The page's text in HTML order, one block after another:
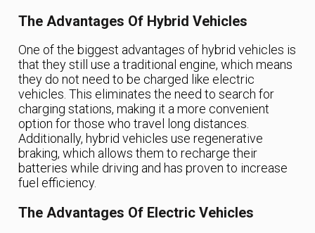
The Advantages Of Hybrid Vehicles
One of the biggest advantages of hybrid vehicles is
that they still use a traditional engine, which means
they do not need to be charged like electric
vehicles. This eliminates the need to search for
charging stations, making it a more convenient
option for those who travel long distances.
Additionally, hybrid vehicles use regenerative
braking, which allows them to recharge their
batteries while driving and has proven to increase
fuel efficiency.
The Advantages Of Electric Vehicles